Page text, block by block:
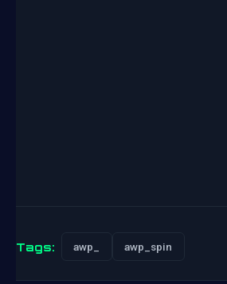
Tags: awp_ awp_spin